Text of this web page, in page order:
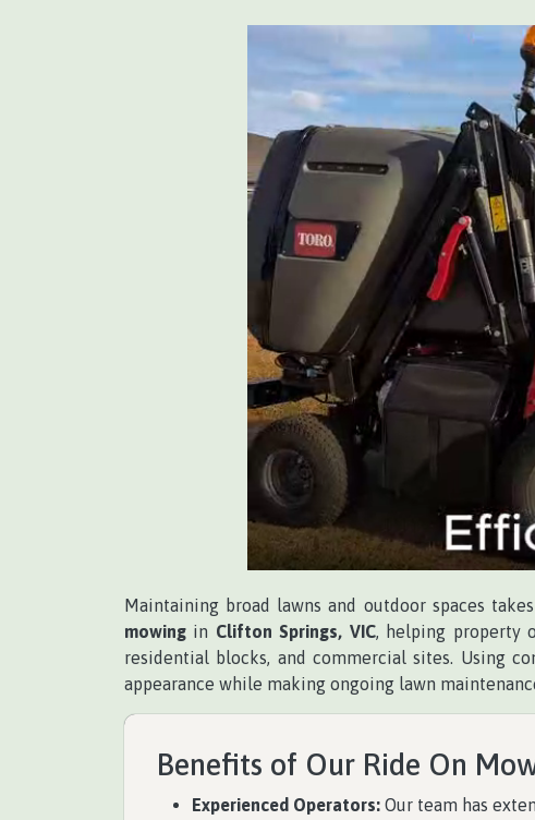
Maintaining broad lawns and outdoor spaces
mowing in Clifton Springs, VIC, helping property
residential blocks, and commercial sites. Using
appearance while making ongoing lawn
Benefits of Our Ride On
Experienced Operators: Our team has